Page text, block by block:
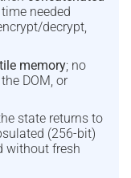
needed
decrypt,
memory; no
DOM, or
state returns to
(256-bit)
without fresh